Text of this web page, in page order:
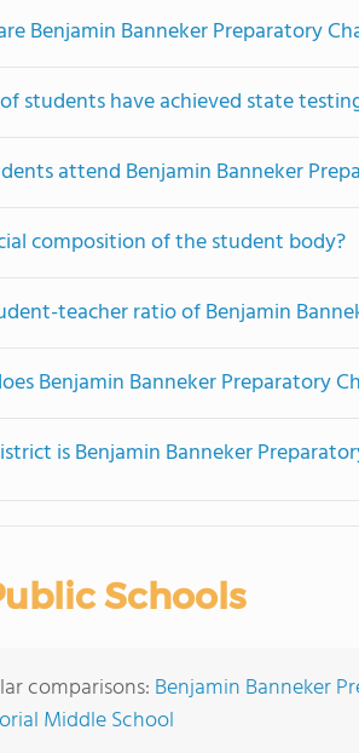
Benjamin Banneker Preparatory
students have achieved state
attend Benjamin Banneker
composition of the student body?
teacher ratio of Benjamin
Benjamin Banneker Preparatory
is Benjamin Banneker
Schools
comparisons: Benjamin Banneker
Middle School